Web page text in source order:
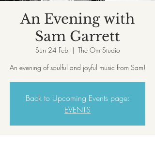
An Evening with
Sam Garrett
Sun 24 Feb
  |
The Om Studio
An evening of soulful and joyful music from Sam!
Back to Upcoming Events page:
EVENTS